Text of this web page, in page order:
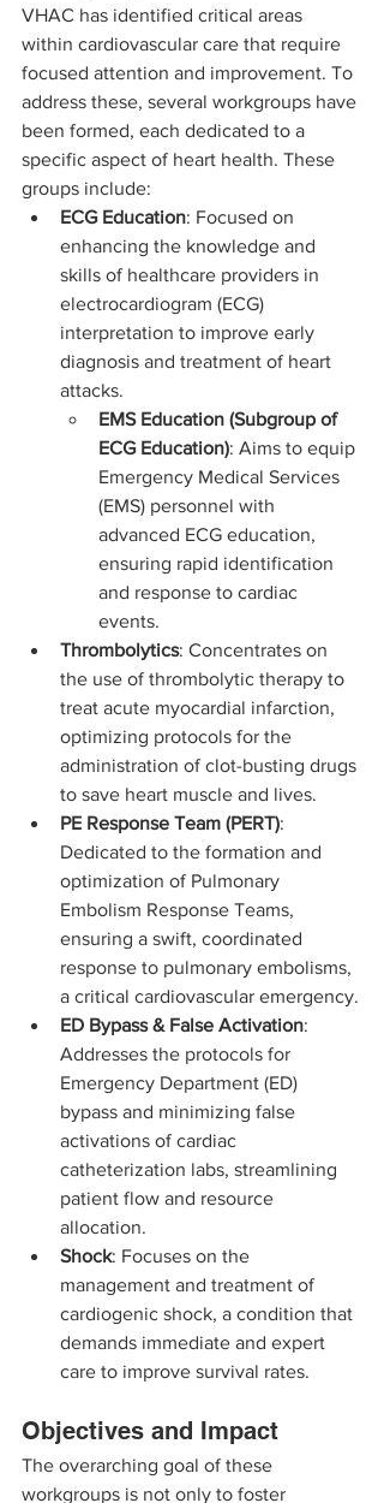
VHAC has identified critical areas
within cardiovascular care that require
focused attention and improvement. To
address these, several workgroups have
been formed, each dedicated to a
specific aspect of heart health. These
groups include:
ECG Education: Focused on
enhancing the knowledge and
skills of healthcare providers in
electrocardiogram (ECG)
interpretation to improve early
diagnosis and treatment of heart
attacks.
EMS Education (Subgroup of
ECG Education): Aims to equip
Emergency Medical Services
(EMS) personnel with
advanced ECG education,
ensuring rapid identification
and response to cardiac
events.
Thrombolytics: Concentrates on
the use of thrombolytic therapy to
treat acute myocardial infarction,
optimizing protocols for the
administration of clot-busting drugs
to save heart muscle and lives.
PE Response Team (PERT):
Dedicated to the formation and
optimization of Pulmonary
Embolism Response Teams,
ensuring a swift, coordinated
response to pulmonary embolisms,
a critical cardiovascular emergency.
ED Bypass & False Activation:
Addresses the protocols for
Emergency Department (ED)
bypass and minimizing false
activations of cardiac
catheterization labs, streamlining
patient flow and resource
allocation.
Shock: Focuses on the
management and treatment of
cardiogenic shock, a condition that
demands immediate and expert
care to improve survival rates.
Objectives and Impact
The overarching goal of these
workgroups is not only to foster